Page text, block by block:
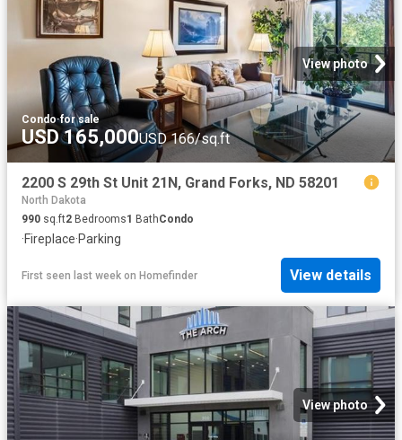
View photo
Condo·for sale
USD 165,000USD 166/sq.ft
2200 S 29th St Unit 21N, Grand Forks, ND 58201
North Dakota
990 sq.ft2 Bedrooms1 BathCondo
·Fireplace·Parking
First seen last week on Homefinder View details
View photo